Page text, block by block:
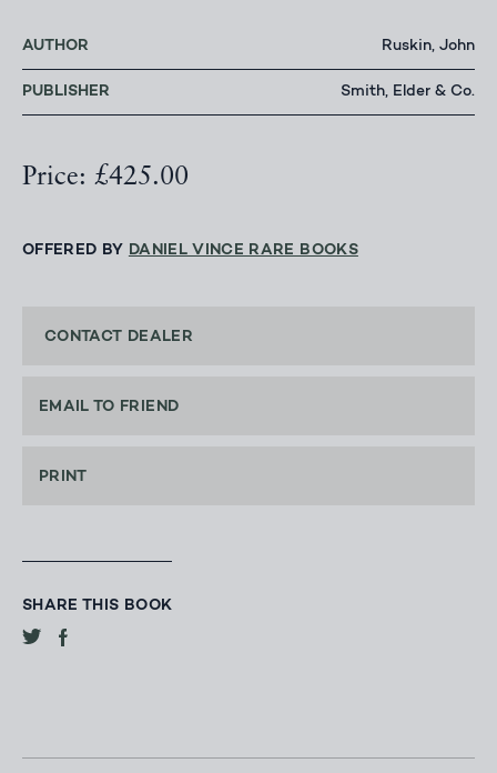
AUTHOR Ruskin, John
PUBLISHER Smith, Elder & Co.
Price: £425.00
OFFERED BY DANIEL VINCE RARE BOOKS
CONTACT DEALER
EMAIL TO FRIEND
PRINT
SHARE THIS BOOK